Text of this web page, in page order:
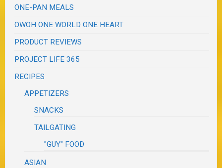
ONE-PAN MEALS
OWOH ONE WORLD ONE HEART
PRODUCT REVIEWS
PROJECT LIFE 365
RECIPES
APPETIZERS
SNACKS
TAILGATING
"GUY" FOOD
ASIAN